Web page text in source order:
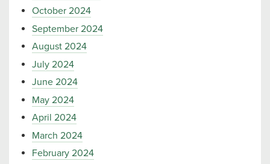
October 2024
September 2024
August 2024
July 2024
June 2024
May 2024
April 2024
March 2024
February 2024